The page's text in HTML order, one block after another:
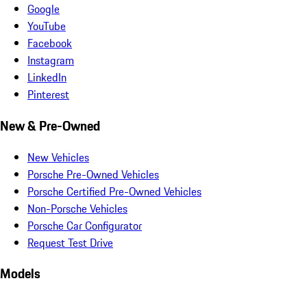
Google
YouTube
Facebook
Instagram
LinkedIn
Pinterest
New & Pre-Owned
New Vehicles
Porsche Pre-Owned Vehicles
Porsche Certified Pre-Owned Vehicles
Non-Porsche Vehicles
Porsche Car Configurator
Request Test Drive
Models